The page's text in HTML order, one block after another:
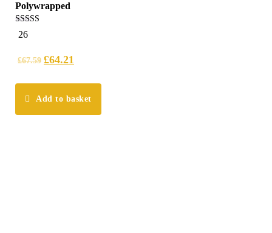
Polywrapped
5.00
out of 5
26
£67.59 £64.21
Add to basket